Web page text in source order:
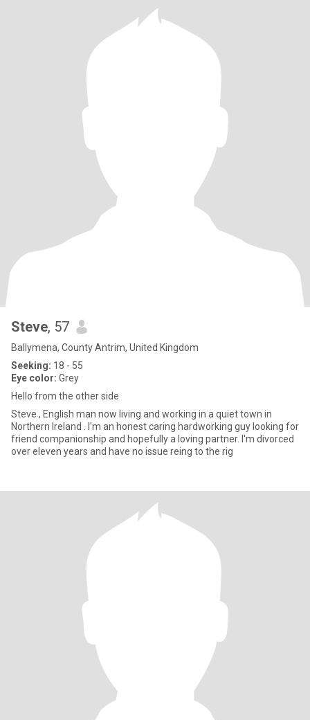
Steve, 57
Ballymena, County Antrim, United Kingdom
Seeking: 18 - 55
Eye color: Grey
Hello from the other side
Steve , English man now living and working in a quiet town in
Northern Ireland . I'm an honest caring hardworking guy looking for
friend companionship and hopefully a loving partner. I'm divorced
over eleven years and have no issue reing to the rig